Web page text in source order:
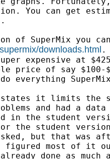
You can get
of SuperMix you
downloads.html .
expensive at
price of say $100-
everything
states it limits the
and had a
in the student
the student
but that was
figured most of
done as